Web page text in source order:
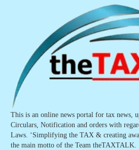
This is an online news portal for tax news,
Circulars, Notification and orders with
Laws. ‘Simplifying the TAX & creating
the main motto of the Team theTAXTALK.